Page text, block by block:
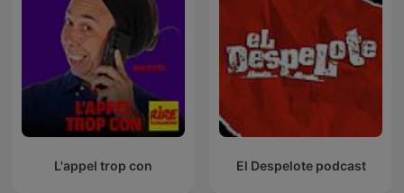
L'appel trop con El Despelote podcast